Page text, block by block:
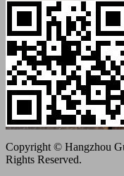
Copyright © Hangzhou
Rights Reserved.